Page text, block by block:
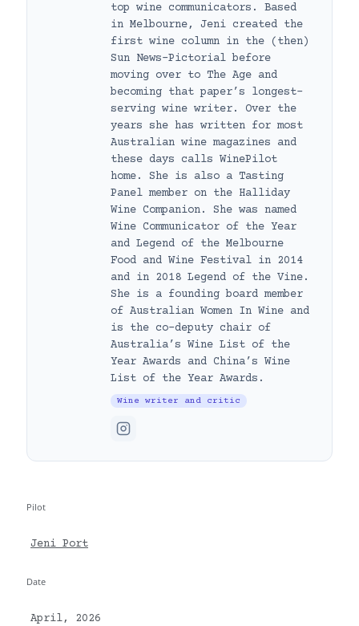
top wine communicators. Based
in Melbourne, Jeni created the
first wine column in the (then)
Sun News-Pictorial before
moving over to The Age and
becoming that paper’s longest-
serving wine writer. Over the
years she has written for most
Australian wine magazines and
these days calls WinePilot
home. She is also a Tasting
Panel member on the Halliday
Wine Companion. She was named
Wine Communicator of the Year
and Legend of the Melbourne
Food and Wine Festival in 2014
and in 2018 Legend of the Vine.
She is a founding board member
of Australian Women In Wine and
is the co-deputy chair of
Australia’s Wine List of the
Year Awards and China’s Wine
List of the Year Awards.
Wine writer and critic
Pilot
Jeni Port
Date
April, 2026